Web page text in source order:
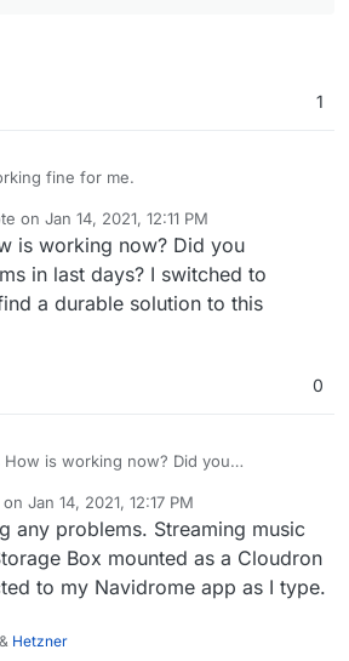
1
fine for me.
what I have in fstab:
once during a backup, but that's
on Jan 14, 2021, 12:11 PM
by
is working now? Did you
in last days? I switched to
a durable solution to this
0
How is working now? Did you
durable solution to this problem...
Jan 14, 2021, 12:17 PM
by jdaviescoates Jan 14, 2021, 12:17 PM
any problems. Streaming music
Box mounted as a Cloudron
to my Navidrome app as I type.
& Hetzner